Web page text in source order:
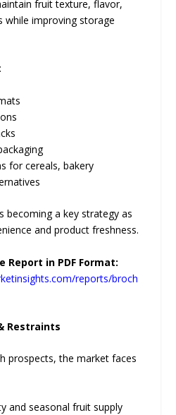
fruit texture, flavor,
while improving storage
for cereals, bakery
becoming a key strategy as
and product freshness.
Report in PDF Format:
reports/broch
Restraints
prospects, the market faces
and seasonal fruit supply